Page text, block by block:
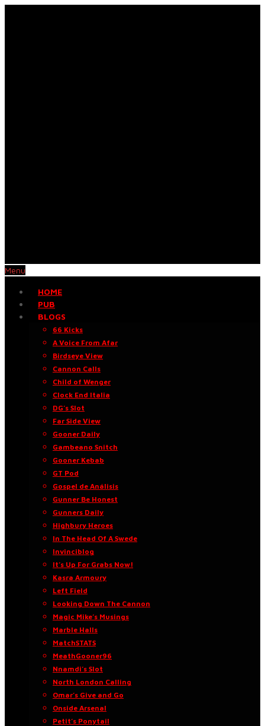
Menu
HOME
PUB
BLOGS
66 Kicks
A Voice From Afar
Birdseye View
Cannon Calls
Child of Wenger
Clock End Italia
DG’s Slot
Far Side View
Gooner Daily
Gambeano Snitch
Gooner Kebab
GT Pod
Gospel de Análisis
Gunner Be Honest
Gunners Daily
Highbury Heroes
In The Head Of A Swede
Invinciblog
It’s Up For Grabs Now!
Kasra Armoury
Left Field
Looking Down The Cannon
Magic Mike’s Musings
Marble Halls
MatchSTATS
MeathGooner96
Nnamdi’s Slot
North London Calling
Omar’s Give and Go
Onside Arsenal
Petit’s Ponytail